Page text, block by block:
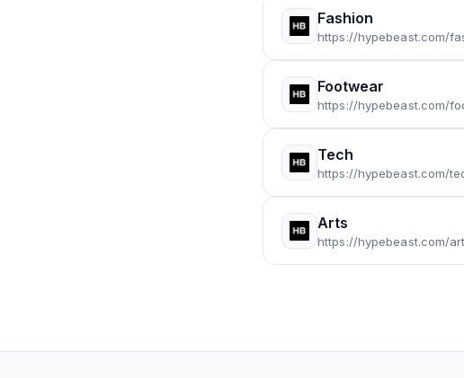
Fashion
https://hypebeast.com/
Footwear
https://hypebeast.com/
Tech
https://hypebeast.com/
Arts
https://hypebeast.com/